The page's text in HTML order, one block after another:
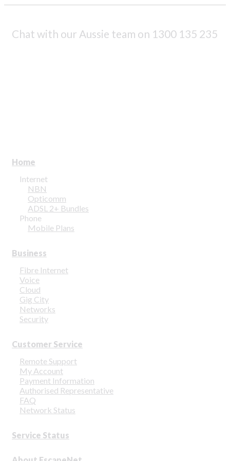
|
Residential
Chat with our Aussie team on 1300 135 235
Home
Internet
NBN
Opticomm
ADSL 2+ Bundles
Phone
Mobile Plans
Business
Fibre Internet
Voice
Cloud
Gig City
Networks
Security
Customer Service
Remote Support
My Account
Payment Information
Authorised Representative
FAQ
Network Status
Service Status